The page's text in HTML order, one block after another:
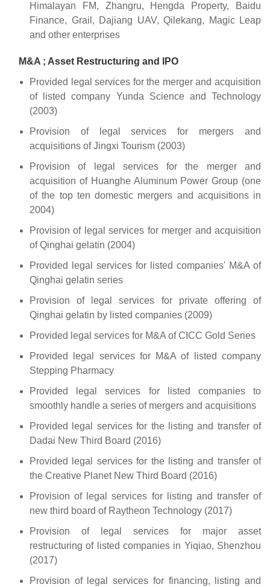
Himalayan FM, Zhangru, Hengda Property, Baidu
Finance, Grail, Dajiang UAV, Qilekang, Magic Leap
and other enterprises
M&A ; Asset Restructuring and IPO
Provided legal services for the merger and acquisition
of listed company Yunda Science and Technology
(2003)
Provision of legal services for mergers and
acquisitions of Jingxi Tourism (2003)
Provision of legal services for the merger and
acquisition of Huanghe Aluminum Power Group (one
of the top ten domestic mergers and acquisitions in
2004)
Provision of legal services for merger and acquisition
of Qinghai gelatin (2004)
Provided legal services for listed companies' M&A of
Qinghai gelatin series
Provision of legal services for private offering of
Qinghai gelatin by listed companies (2009)
Provided legal services for M&A of CICC Gold Series
Provided legal services for M&A of listed company
Stepping Pharmacy
Provided legal services for listed companies to
smoothly handle a series of mergers and acquisitions
Provided legal services for the listing and transfer of
Dadai New Third Board (2016)
Provided legal services for the listing and transfer of
the Creative Planet New Third Board (2016)
Provision of legal services for listing and transfer of
new third board of Raytheon Technology (2017)
Provision of legal services for major asset
restructuring of listed companies in Yiqiao, Shenzhou
(2017)
Provision of legal services for financing, listing and